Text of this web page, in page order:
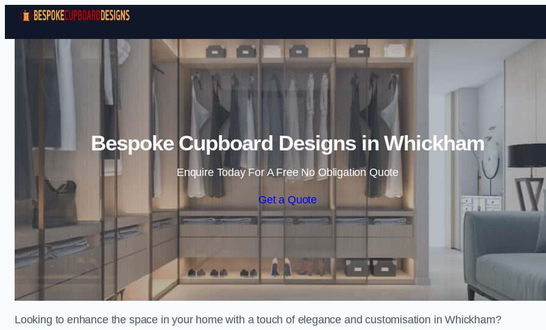
Skip to content
Bespoke Cupboard Designs in Whickham
Enquire Today For A Free No Obligation Quote
Get a Quote
Looking to enhance the space in your home with a touch of elegance and customisation in Whickham?